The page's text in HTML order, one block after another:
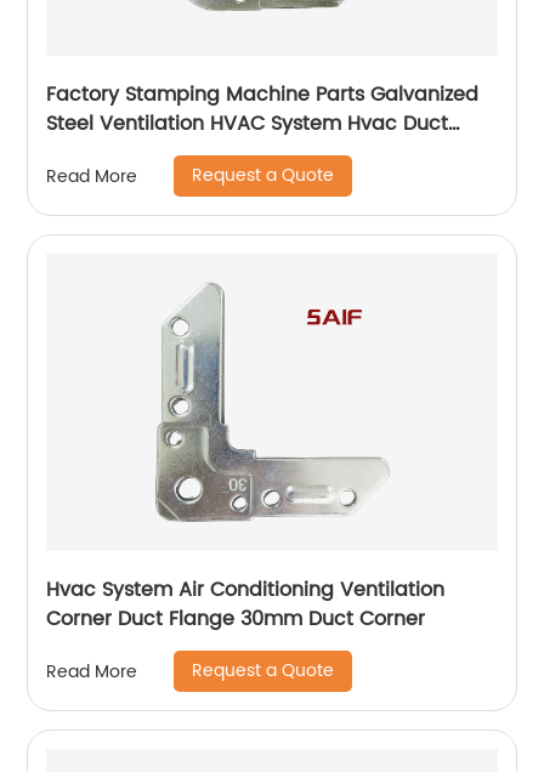
Factory Stamping Machine Parts Galvanized
Steel Ventilation HVAC System Hvac Duct
Corner Flange
Read More Request a Quote
Hvac System Air Conditioning Ventilation
Corner Duct Flange 30mm Duct Corner
Read More Request a Quote